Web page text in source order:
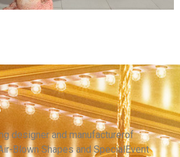
MATERIAL INFLATABLE
/ LARGE INFLATABLE
INFLATABLE COCK
designer and manufacturerof
Blown Shapes and SpecialEvent